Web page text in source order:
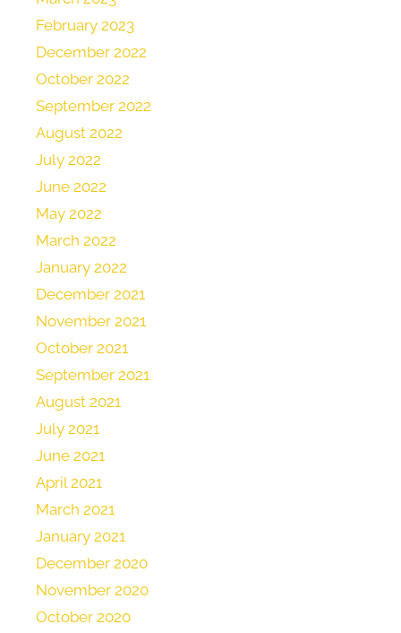
February 2023
December 2022
October 2022
September 2022
August 2022
July 2022
June 2022
May 2022
March 2022
January 2022
December 2021
November 2021
October 2021
September 2021
August 2021
July 2021
June 2021
April 2021
March 2021
January 2021
December 2020
November 2020
October 2020